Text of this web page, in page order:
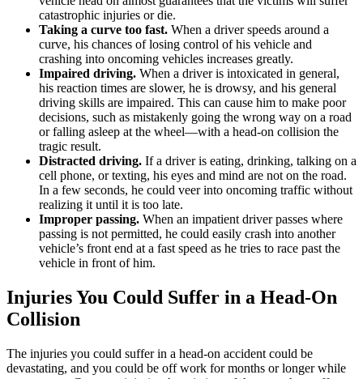
catastrophic injuries or die.
Taking a curve too fast. When a driver speeds around a
curve, his chances of losing control of his vehicle and
crashing into oncoming vehicles increases greatly.
Impaired driving. When a driver is intoxicated in general,
his reaction times are slower, he is drowsy, and his general
driving skills are impaired. This can cause him to make poor
decisions, such as mistakenly going the wrong way on a road
or falling asleep at the wheel—with a head-on collision the
tragic result.
Distracted driving. If a driver is eating, drinking, talking on a
cell phone, or texting, his eyes and mind are not on the road.
In a few seconds, he could veer into oncoming traffic without
realizing it until it is too late.
Improper passing. When an impatient driver passes where
passing is not permitted, he could easily crash into another
vehicle’s front end at a fast speed as he tries to race past the
vehicle in front of him.
Injuries You Could Suffer in a Head-On
Collision
The injuries you could suffer in a head-on accident could be
devastating, and you could be off work for months or longer while